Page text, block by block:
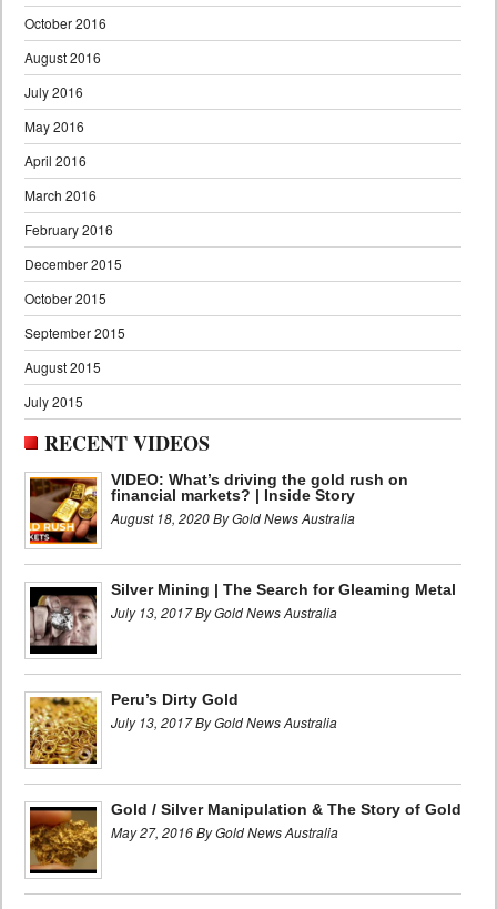
October 2016
August 2016
July 2016
May 2016
April 2016
March 2016
February 2016
December 2015
October 2015
September 2015
August 2015
July 2015
RECENT VIDEOS
VIDEO: What’s driving the gold rush on
financial markets? | Inside Story
August 18, 2020 By Gold News Australia
Silver Mining | The Search for Gleaming Metal
July 13, 2017 By Gold News Australia
Peru’s Dirty Gold
July 13, 2017 By Gold News Australia
Gold / Silver Manipulation & The Story of Gold
May 27, 2016 By Gold News Australia